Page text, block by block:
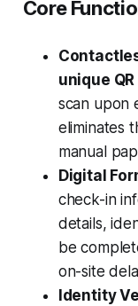
Core
unique
scan upon
eliminates
manual
Digital
check-in
details,
be
on-site
Identity